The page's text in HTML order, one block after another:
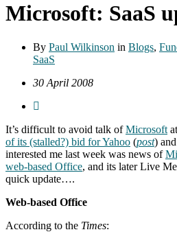
Microsoft: SaaS
By Paul Wilkinson in Blogs,
SaaS
30 April 2008
It’s difficult to avoid talk ofMicrosoft
of its (stalled?) bid for Yahoo (post)
interested me last week was news of
web-based Office, and its later Live
quick update….
Web-based Office
According to the Times: